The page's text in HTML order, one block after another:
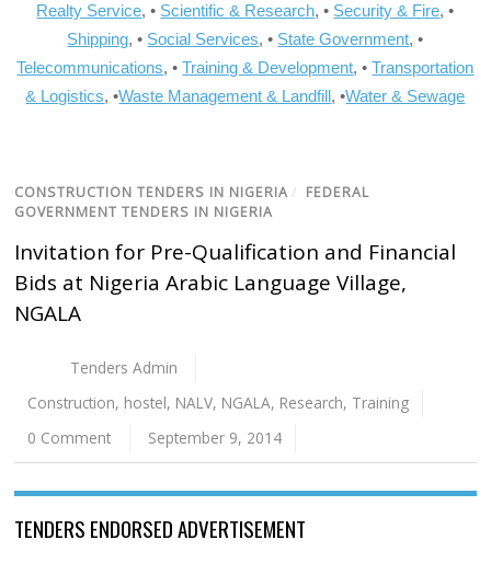
Realty Service, • Scientific & Research, • Security & Fire, •
Shipping, • Social Services, • State Government, •
Telecommunications, •Training & Development, •Transportation
& Logistics, •Waste Management & Landfill, •Water & Sewage
CONSTRUCTION TENDERS IN NIGERIA / FEDERAL
GOVERNMENT TENDERS IN NIGERIA
Invitation for Pre-Qualification and Financial
Bids at Nigeria Arabic Language Village,
NGALA
Tenders Admin
Construction, hostel, NALV, NGALA, Research, Training
0 Comment
September 9, 2014
TENDERS ENDORSED ADVERTISEMENT